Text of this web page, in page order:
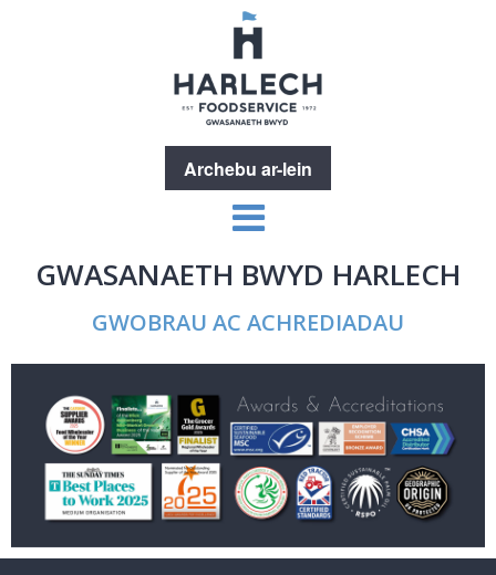
Archebu ar-lein
GWASANAETH BWYD HARLECH
GWOBRAU AC ACHREDIADAU